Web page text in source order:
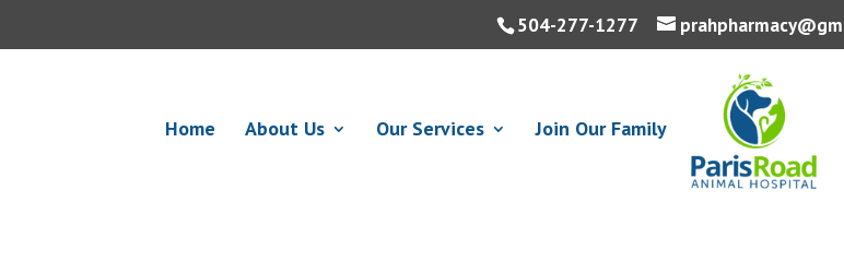
504-277-1277
Home About Us Our Services Join Our Family